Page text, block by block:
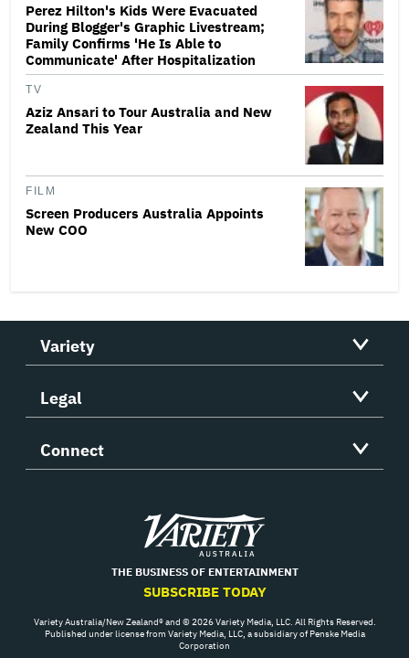
Perez Hilton's Kids Were Evacuated
During Blogger's Graphic Livestream;
Family Confirms 'He Is Able to
Communicate' After Hospitalization
TV
Aziz Ansari to Tour Australia and New
Zealand This Year
FILM
Screen Producers Australia Appoints
New COO
Variety
Legal
Connect
Variety
THE BUSINESS OF ENTERTAINMENT
SUBSCRIBE TODAY
Variety Australia/New Zealand® and © 2026 Variety Media, LLC. All Rights Reserved.
Published under license from Variety Media, LLC, a subsidiary of Penske Media
Corporation